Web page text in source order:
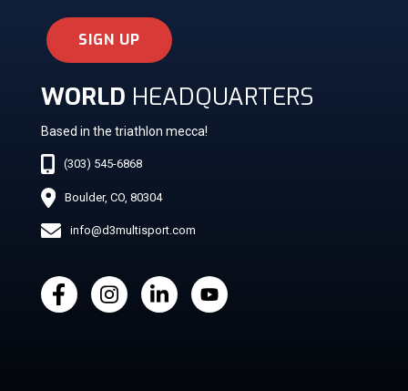
SIGN UP
WORLD HEADQUARTERS
Based in the triathlon mecca!
(303) 545-6868
Boulder, CO, 80304
info@d3multisport.com